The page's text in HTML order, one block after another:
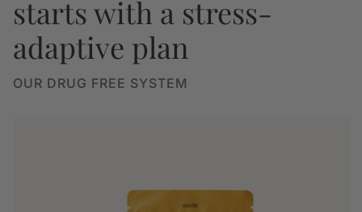
starts with a stress-
adaptive plan
OUR DRUG FREE SYSTEM